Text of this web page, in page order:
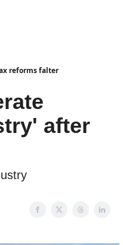
reforms falter
after